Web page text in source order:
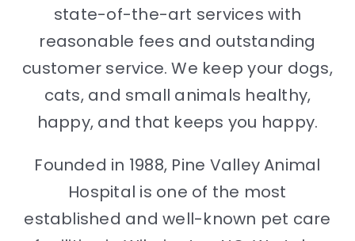
state-of-the-art services with
reasonable fees and outstanding
customer service. We keep your dogs,
cats, and small animals healthy,
happy, and that keeps you happy.
Founded in 1988, Pine Valley Animal
Hospital is one of the most
established and well-known pet care